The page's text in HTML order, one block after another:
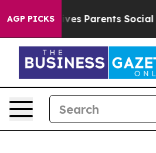
AGP PICKS
Gives Parents Social